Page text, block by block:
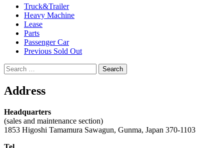
Truck&Trailer
Heavy Machine
Lease
Parts
Passenger Car
Previous Sold Out
Search
for:
Address
Headquarters
(sales and maintenance section)
1853 Higoshi Tamamura Sawagun, Gunma, Japan 370-1103